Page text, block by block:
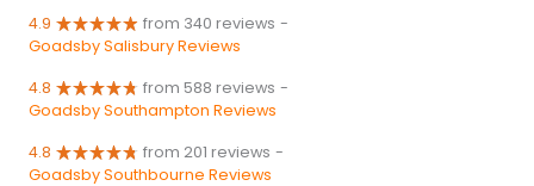
4.9 from 340 reviews -
Goadsby Salisbury Reviews
4.8 from 588 reviews -
Goadsby Southampton Reviews
4.8 from 201 reviews -
Goadsby Southbourne Reviews